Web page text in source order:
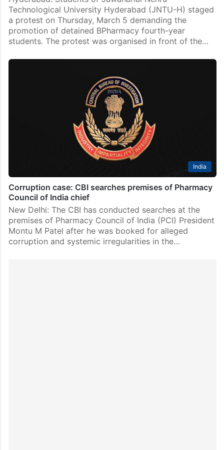
Technological University Hyderabad (JNTU-H) staged
a protest on Thursday, March 5 demanding the
promotion of detained BPharmacy fourth-year
students. The protest was organised in front of the…
India
Corruption case: CBI searches premises of Pharmacy
Council of India chief
New Delhi: The CBI has conducted searches at the
premises of Pharmacy Council of India (PCI) President
Montu M Patel after he was booked for alleged
corruption and systemic irregularities in the…